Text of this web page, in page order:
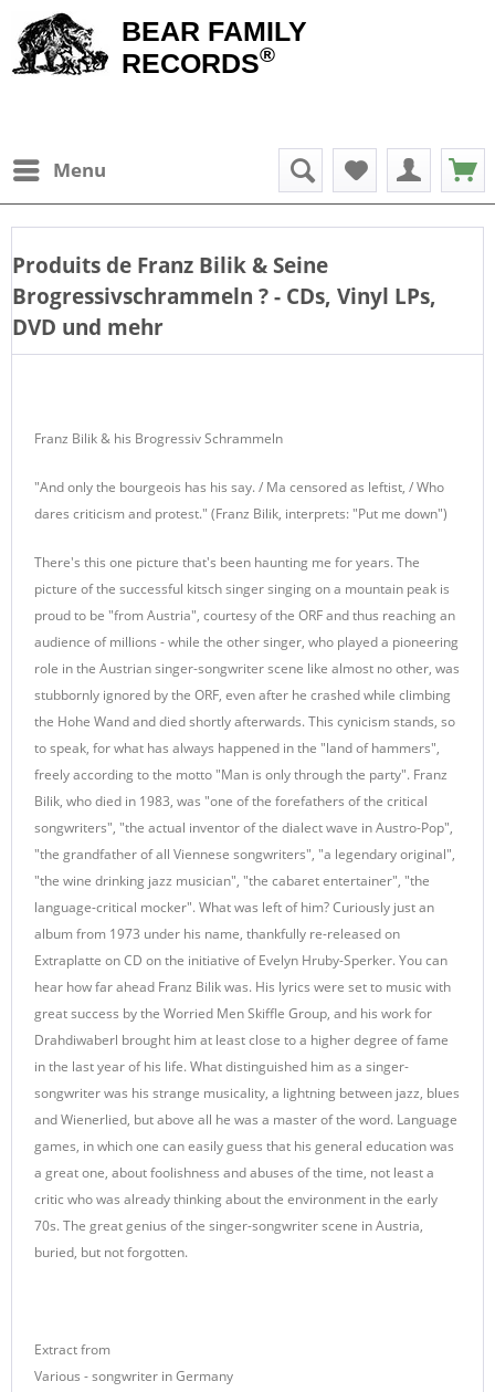
BEAR FAMILY
RECORDS®
Menu
Produits de Franz Bilik & Seine
Brogressivschrammeln ? - CDs, Vinyl LPs,
DVD und mehr
Franz Bilik & his Brogressiv Schrammeln
"And only the bourgeois has his say. / Ma censored as leftist, / Who
dares criticism and protest." (Franz Bilik, interprets: "Put me down")
There's this one picture that's been haunting me for years. The
picture of the successful kitsch singer singing on a mountain peak is
proud to be "from Austria", courtesy of the ORF and thus reaching an
audience of millions - while the other singer, who played a pioneering
role in the Austrian singer-songwriter scene like almost no other, was
stubbornly ignored by the ORF, even after he crashed while climbing
the Hohe Wand and died shortly afterwards. This cynicism stands, so
to speak, for what has always happened in the "land of hammers",
freely according to the motto "Man is only through the party". Franz
Bilik, who died in 1983, was "one of the forefathers of the critical
songwriters", "the actual inventor of the dialect wave in Austro-Pop",
"the grandfather of all Viennese songwriters", "a legendary original",
"the wine drinking jazz musician", "the cabaret entertainer", "the
language-critical mocker". What was left of him? Curiously just an
album from 1973 under his name, thankfully re-released on
Extraplatte on CD on the initiative of Evelyn Hruby-Sperker. You can
hear how far ahead Franz Bilik was. His lyrics were set to music with
great success by the Worried Men Skiffle Group, and his work for
Drahdiwaberl brought him at least close to a higher degree of fame
in the last year of his life. What distinguished him as a singer-
songwriter was his strange musicality, a lightning between jazz, blues
and Wienerlied, but above all he was a master of the word. Language
games, in which one can easily guess that his general education was
a great one, about foolishness and abuses of the time, not least a
critic who was already thinking about the environment in the early
70s. The great genius of the singer-songwriter scene in Austria,
buried, but not forgotten.
Extract from
Various - songwriter in Germany